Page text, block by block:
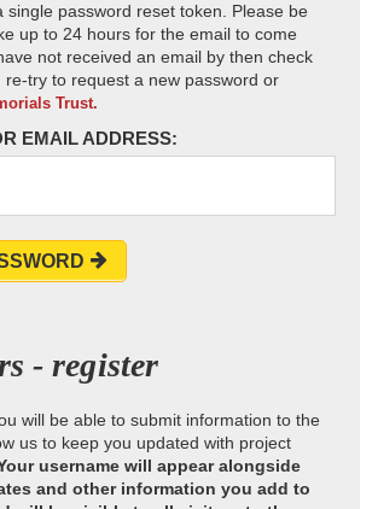
single password reset token. Please be
up to 24 hours for the email to come
not received an email by then check
re-try to request a new password or
Trust.
EMAIL ADDRESS:
- register
will be able to submit information to the
us to keep you updated with project
username will appear alongside
and other information you add to